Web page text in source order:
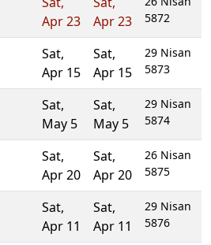
Apr 23
Apr 23
5872
Sat,
Apr 15
Sat,
Apr 15
29 Nisan
5873
Sat,
May 5
Sat,
May 5
29 Nisan
5874
Sat,
Apr 20
Sat,
Apr 20
26 Nisan
5875
Sat,
Apr 11
Sat,
Apr 11
29 Nisan
5876